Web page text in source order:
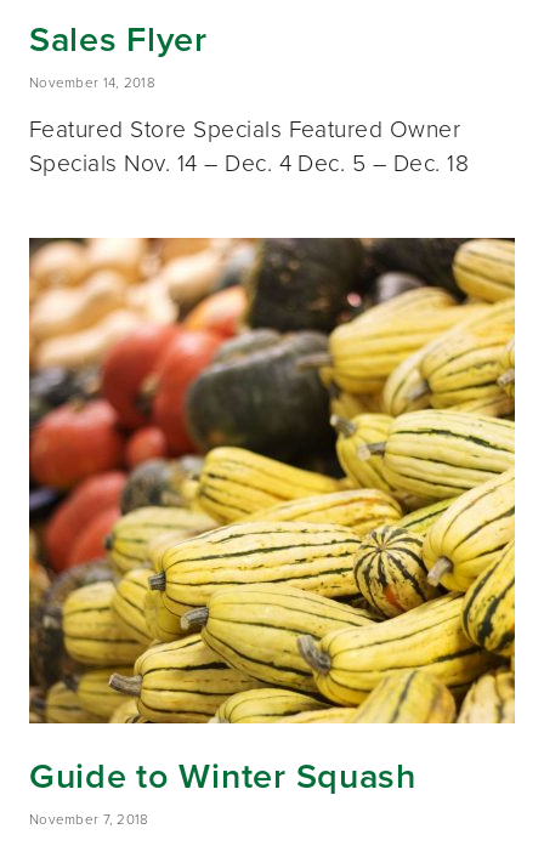
Sales Flyer
November 14, 2018
Featured Store Specials Featured Owner
Specials Nov. 14 – Dec. 4 Dec. 5 – Dec. 18
Guide to Winter Squash
November 7, 2018